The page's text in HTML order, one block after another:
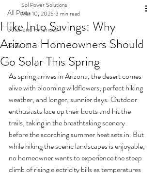
All Posts
Solar and Finances
Solar 101
Hike Into Savings: Why
Arizona Homeowners Should
Go Solar This Spring
Sol Power Solutions
Mar 10, 2025 3 min read
As spring arrives in Arizona, the desert comes
alive with blooming wildflowers, perfect hiking
weather, and longer, sunnier days. Outdoor
enthusiasts lace up their boots and hit the
trails, taking in the breathtaking scenery
before the scorching summer heat sets in. But
while hiking the scenic landscapes is enjoyable,
no homeowner wants to experience the steep
climb of rising electricity bills as temperatures